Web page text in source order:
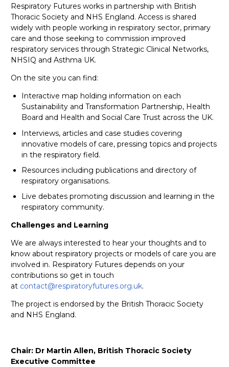
Respiratory Futures works in partnership with British
Thoracic Society and NHS England. Access is shared
widely with people working in respiratory sector, primary
care and those seeking to commission improved
respiratory services through Strategic Clinical Networks,
NHSIQ and Asthma UK.
On the site you can find:
Interactive map holding information on each
Sustainability and Transformation Partnership, Health
Board and Health and Social Care Trust across the UK.
Interviews, articles and case studies covering
innovative models of care, pressing topics and projects
in the respiratory field.
Resources including publications and directory of
respiratory organisations.
Live debates promoting discussion and learning in the
respiratory community.
Challenges and Learning
We are always interested to hear your thoughts and to
know about respiratory projects or models of care you are
involved in. Respiratory Futures depends on your
contributions so get in touch
at contact@respiratoryfutures.org.uk.
The project is endorsed by the British Thoracic Society
and NHS England.
Chair: Dr Martin Allen, British Thoracic Society
Executive Committee